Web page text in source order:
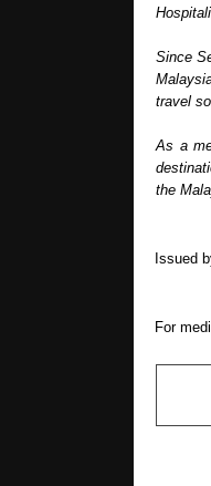
Since
travel
As a
the
Issued
For